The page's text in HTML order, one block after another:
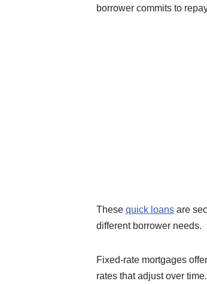
borrower commits to
These quick loansare
different borrower needs.
Fixed-rate mortgages
rates that adjust over